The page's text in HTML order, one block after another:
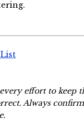
effort to keep
Always